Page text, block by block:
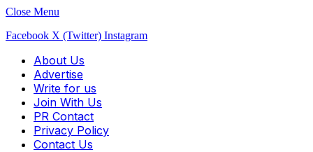
Close Menu
Facebook X (Twitter) Instagram
About Us
Advertise
Write for us
Join With Us
PR Contact
Privacy Policy
Contact Us